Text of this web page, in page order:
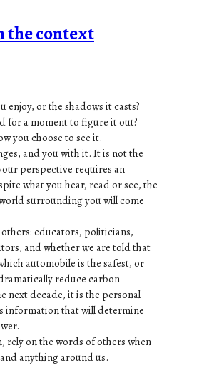
the context
enjoy, or the shadows it casts?
for a moment to figure it out?
you choose to see it.
and you with it. It is not the
perspective requires an
what you hear, read or see, the
surrounding you will come
others: educators, politicians,
and whether we are told that
automobile is the safest, or
reduce carbon
next decade, it is the personal
information that will determine
rely on the words of others when
anything around us.